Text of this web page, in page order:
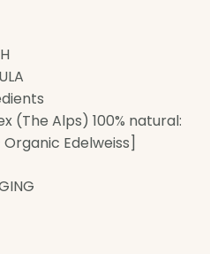
(The Alps) 100% natural:
Edelweiss]